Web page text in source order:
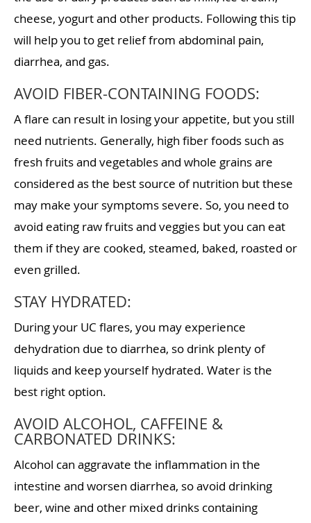
cheese, yogurt and other products. Following this tip
will help you to get relief from abdominal pain,
diarrhea, and gas.
AVOID FIBER-CONTAINING FOODS:
A flare can result in losing your appetite, but you still
need nutrients. Generally, high fiber foods such as
fresh fruits and vegetables and whole grains are
considered as the best source of nutrition but these
may make your symptoms severe. So, you need to
avoid eating raw fruits and veggies but you can eat
them if they are cooked, steamed, baked, roasted or
even grilled.
STAY HYDRATED:
During your UC flares, you may experience
dehydration due to diarrhea, so drink plenty of
liquids and keep yourself hydrated. Water is the
best right option.
AVOID ALCOHOL, CAFFEINE &
CARBONATED DRINKS:
Alcohol can aggravate the inflammation in the
intestine and worsen diarrhea, so avoid drinking
beer, wine and other mixed drinks containing